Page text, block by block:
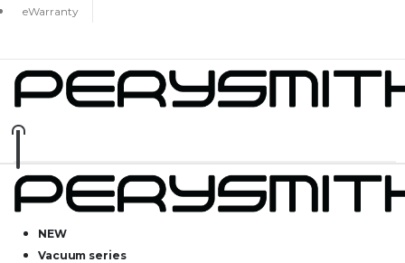
eWarranty
NEW
Vacuum series